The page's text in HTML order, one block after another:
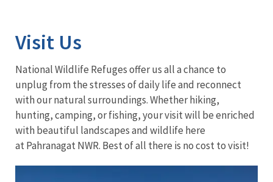
Visit Us
National Wildlife Refuges offer us all a chance to
unplug from the stresses of daily life and reconnect
with our natural surroundings. Whether hiking,
hunting, camping, or fishing, your visit will be enriched
with beautiful landscapes and wildlife here
at Pahranagat NWR. Best of all there is no cost to visit!